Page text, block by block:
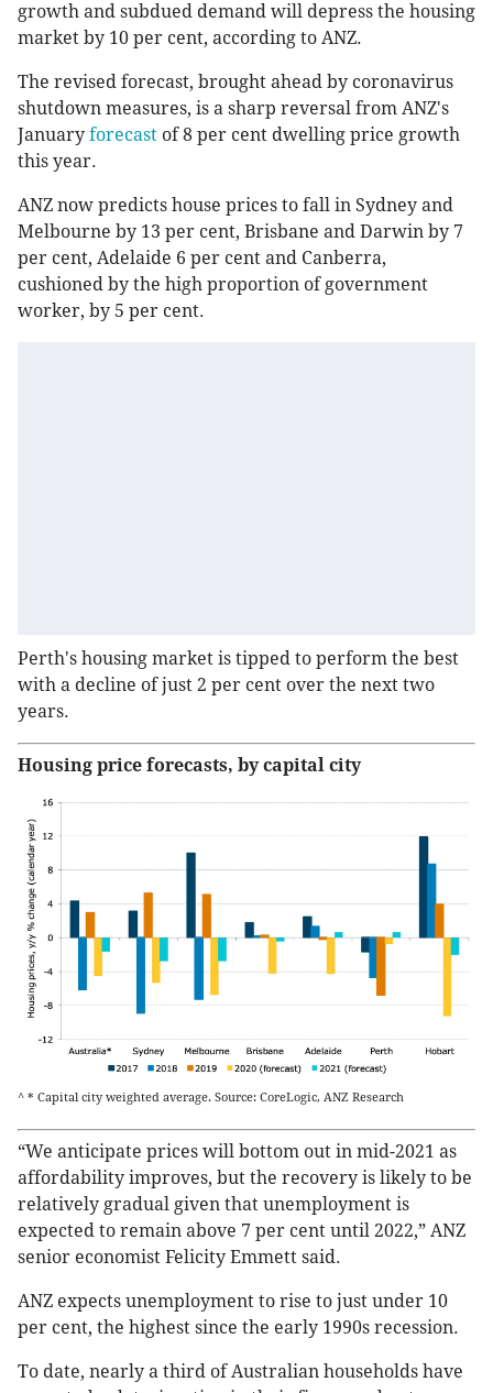
growth and subdued demand will depress the housing
market by 10 per cent, according to ANZ.
The revised forecast, brought ahead by coronavirus
shutdown measures, is a sharp reversal from ANZ's
January forecast of 8 per cent dwelling price growth
this year.
ANZ now predicts house prices to fall in Sydney and
Melbourne by 13 per cent, Brisbane and Darwin by 7
per cent, Adelaide 6 per cent and Canberra,
cushioned by the high proportion of government
worker, by 5 per cent.
Perth's housing market is tipped to perform the best
with a decline of just 2 per cent over the next two
years.
Housing price forecasts, by capital city
^ * Capital city weighted average. Source: CoreLogic, ANZ Research
“We anticipate prices will bottom out in mid-2021 as
affordability improves, but the recovery is likely to be
relatively gradual given that unemployment is
expected to remain above 7 per cent until 2022,” ANZ
senior economist Felicity Emmett said.
ANZ expects unemployment to rise to just under 10
per cent, the highest since the early 1990s recession.
To date, nearly a third of Australian households have